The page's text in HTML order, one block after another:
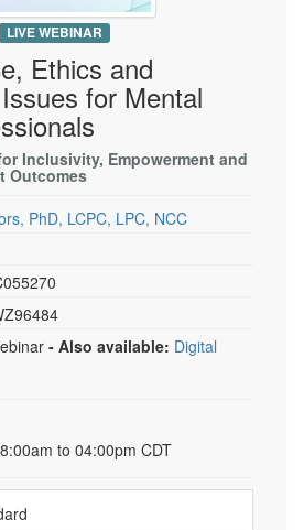
LIVE WEBINAR
Ethics and
for Mental
Inclusivity, Empowerment and
Outcomes
PhD, LCPC, LPC, NCC
- Also available: Digital
to 04:00pm CDT
item